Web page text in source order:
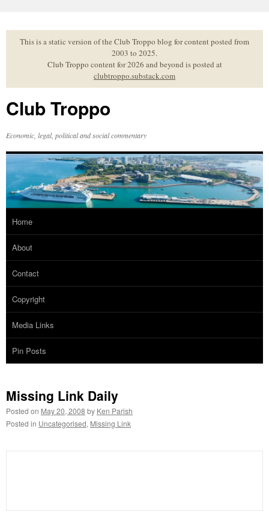
to
contentThis is a static version of the Club Troppo blog for content posted from
2003 to 2025.
Club Troppo content for 2026 and beyond is posted at
clubtroppo.substack.com
Club Troppo
Economic, legal, political and social commentary
Home
About
Contact
Copyright
Media Links
Pin Posts
Missing Link Daily
Posted on May 20, 2008 by Ken Parish
Posted in Uncategorised, Missing Link